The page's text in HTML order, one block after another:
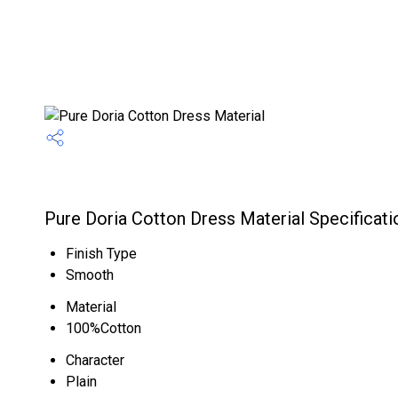
Pure Doria Cotton Dress Material
Finish Type
Smooth
Material
100%Cotton
Character
Plain